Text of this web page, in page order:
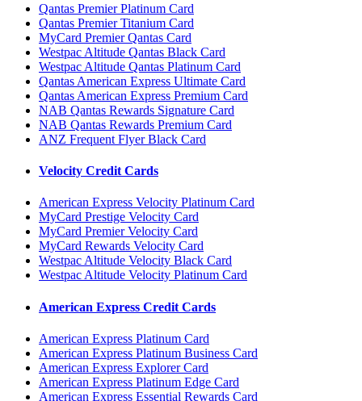
Qantas Premier Platinum Card
Qantas Premier Titanium Card
MyCard Premier Qantas Card
Westpac Altitude Qantas Black Card
Westpac Altitude Qantas Platinum Card
Qantas American Express Ultimate Card
Qantas American Express Premium Card
NAB Qantas Rewards Signature Card
NAB Qantas Rewards Premium Card
ANZ Frequent Flyer Black Card
Velocity Credit Cards
American Express Velocity Platinum Card
MyCard Prestige Velocity Card
MyCard Premier Velocity Card
MyCard Rewards Velocity Card
Westpac Altitude Velocity Black Card
Westpac Altitude Velocity Platinum Card
American Express Credit Cards
American Express Platinum Card
American Express Platinum Business Card
American Express Explorer Card
American Express Platinum Edge Card
American Express Essential Rewards Card